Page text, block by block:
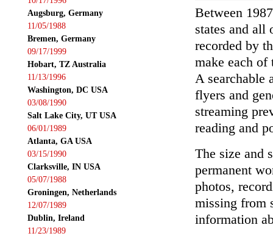
Augsburg, Germany
11/05/1988
Bremen, Germany
09/17/1999
Hobart, TZ Australia
11/13/1996
Washington, DC USA
03/08/1990
Salt Lake City, UT USA
06/01/1989
Atlanta, GA USA
03/15/1990
Clarksville, IN USA
05/07/1988
Groningen, Netherlands
12/07/1989
Dublin, Ireland
11/23/1989
Between
states and all
recorded by
make each of
A searchable
flyers and
streaming
reading and
The size and
permanent
photos,
missing from
information